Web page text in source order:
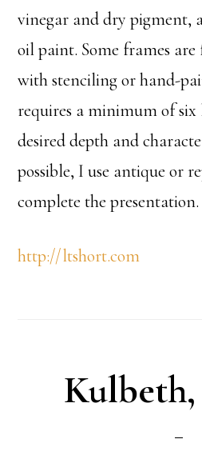
vinegar and dry pigment,
oil paint. Some frames
with stenciling or hand-
requires a minimum of six
desired depth and
possible, I use antique or
complete the presentation.
http://ltshort.com